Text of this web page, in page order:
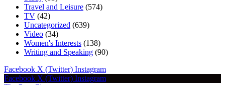
Travel and Leisure (574)
TV (42)
Uncategorized (639)
Video (34)
Women's Interests (138)
Writing and Speaking (90)
Facebook X (Twitter) Instagram
Facebook X (Twitter) Instagram